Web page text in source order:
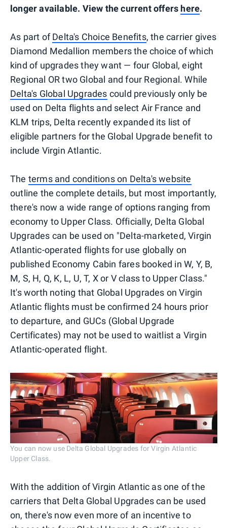
longer available. View the current offers here.
As part ofDelta's Choice Benefits, the carrier gives
Diamond Medallion members the choice of which
kind of upgrades they want — four Global, eight
Regional OR two Global and four Regional. While
Delta's Global Upgrades could previously only be
used on Delta flights and select Air France and
KLM trips, Delta recently expanded its list of
eligible partners for the Global Upgrade benefit to
include Virgin Atlantic.
The terms and conditions on Delta's website
outline the complete details, but most importantly,
there's now a wide range of options ranging from
economy to Upper Class. Officially, Delta Global
Upgrades can be used on "Delta-marketed, Virgin
Atlantic-operated flights for use globally on
published Economy Cabin fares booked in W, Y, B,
M, S, H, Q, K, L, U, T, X or V class to Upper Class."
It's worth noting that Global Upgrades on Virgin
Atlantic flights must be confirmed 24 hours prior
to departure, and GUCs (Global Upgrade
Certificates) may not be used to waitlist a Virgin
Atlantic-operated flight.
You can now use Delta Global Upgrades for Virgin Atlantic
Upper Class.
With the addition of Virgin Atlantic as one of the
carriers that Delta Global Upgrades can be used
on, there's now even more of an incentive to